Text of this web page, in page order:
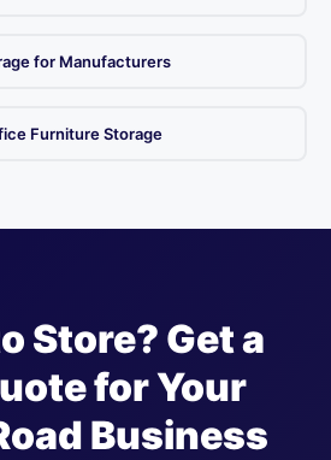
for Manufacturers
Furniture Storage
Store? Get a
for Your
Business